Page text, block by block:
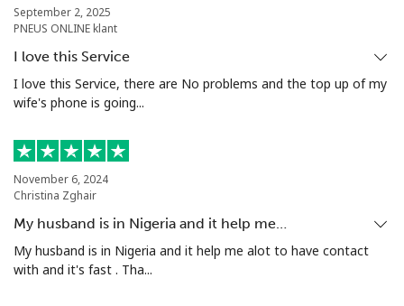
Nigeria
Landline ⁦13.5¢⁩
Mobile ⁦13.5¢⁩
Niue
All country
Norfolk Island
September 2, 2025
PNEUS ONLINE klant
I love this Service
I love this Service, there are No problems and the top up of my
wife's phone is going...
November 6, 2024
Christina Zghair
My husband is in Nigeria and it help me…
My husband is in Nigeria and it help me alot to have contact
with and it's fast . Tha...